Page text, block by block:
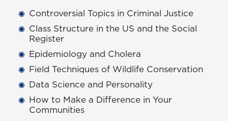
Controversial Topics in Criminal Justice
Class Structure in the US and the Social
Register
Epidemiology and Cholera
Field Techniques of Wildlife Conservation
Data Science and Personality
How to Make a Difference in Your
Communities